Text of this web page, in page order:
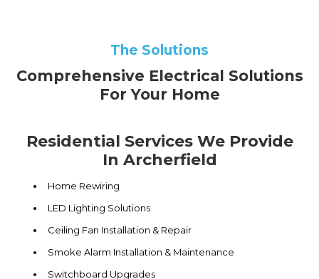
The Solutions
Comprehensive Electrical Solutions
For Your Home
Residential Services We Provide
In Archerfield
Home Rewiring
LED Lighting Solutions
Ceiling Fan Installation & Repair
Smoke Alarm Installation & Maintenance
Switchboard Upgrades